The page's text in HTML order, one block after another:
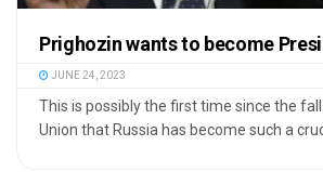
Prighozin wants to become
JUNE 24, 2023
This is possibly the first time since the
Union that Russia has become such a